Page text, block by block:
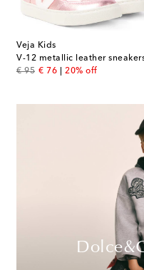
Veja Kids
V-12 metallic leather
€ 95
original price
€ 76
discount price
20% off